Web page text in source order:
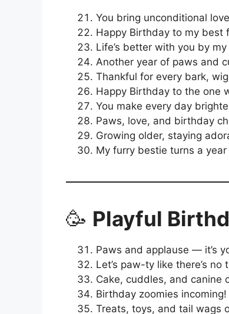
You bring unconditional
Happy Birthday to my best
Life’s better with you by
Another year of paws and
Thankful for every bark,
Happy Birthday to the one
You make every day
Paws, love, and birthday
Growing older, staying
My furry bestie turns a
🥳 Playful
Paws and applause — it’s
Let’s paw-ty like there’s no
Cake, cuddles, and canine
Birthday zoomies incoming!
Treats, toys, and tail wags